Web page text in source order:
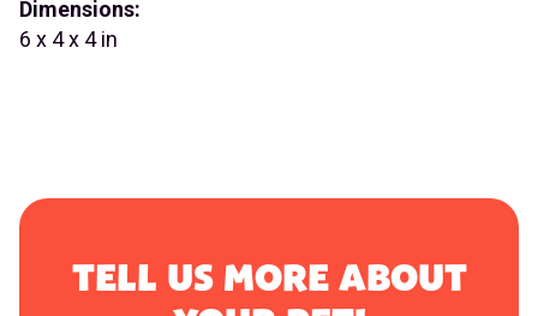
Dimensions:
6 x 4 x 4 in
TELL US MORE ABOUT